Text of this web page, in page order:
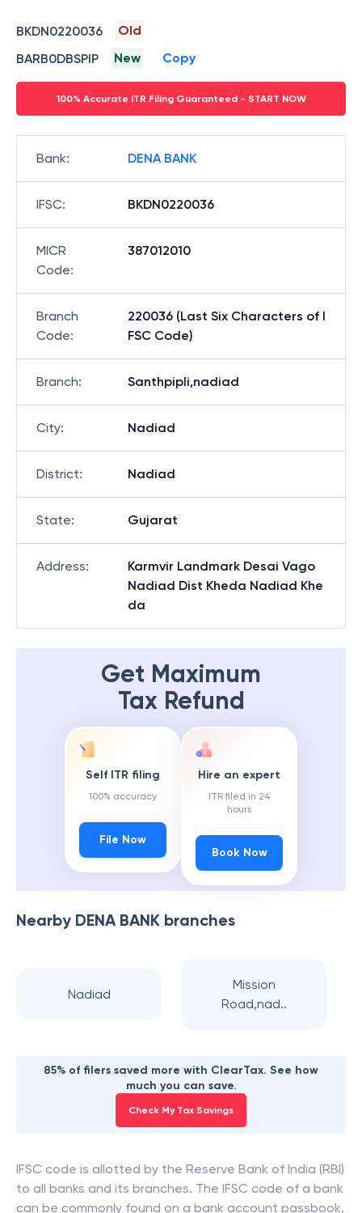
BKDN0220036
Old
BARB0DBSPIP
New Copy
100% Accurate ITR Filing Guaranteed - START NOW
Bank: DENA BANK
IFSC: BKDN0220036
MICR
Code:
387012010
Branch
Code:
220036 (Last Six Characters of I
FSC Code)
Branch: Santhpipli,nadiad
City: Nadiad
District: Nadiad
State: Gujarat
Address:
Karmvir Landmark Desai Vago
Nadiad Dist Kheda Nadiad Khe
da
Get Maximum
Tax Refund
Self ITR filing
100% accuracy
File Now
Hire an expert
ITR filed in 24
hours
Book Now
Nearby DENA BANK branches
Nadiad
Mission
Road,nad..
85% of filers saved more with ClearTax. See how
much you can save.
Check My Tax Savings
IFSC code is allotted by the Reserve Bank of India (RBI)
to all banks and its branches. The IFSC code of a bank
can be commonly found on a bank account passbook,